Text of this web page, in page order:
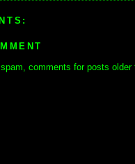
comments for posts